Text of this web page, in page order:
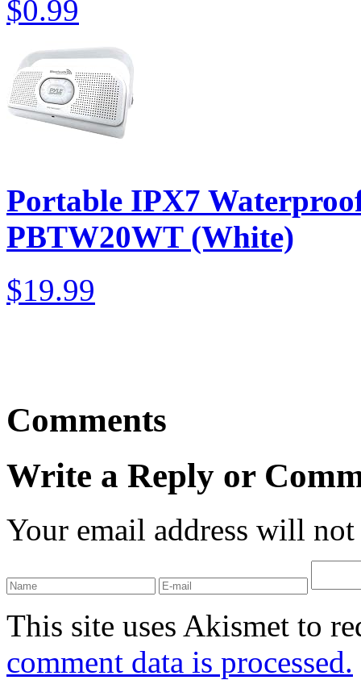
$0.99
Portable IPX7
PBTW20WT (White)
$19.99
Comments
Write a Reply or
Your email address will
This site uses Akismet to
comment data is processed.